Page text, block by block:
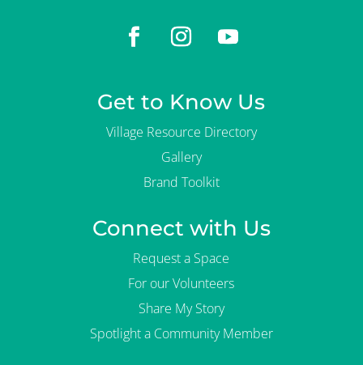
Get to Know Us
Village Resource Directory
Gallery
Brand Toolkit
Connect with Us
Request a Space
For our Volunteers
Share My Story
Spotlight a Community Member